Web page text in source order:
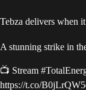
Tebza delivers when
A stunning strike in
📺 Stream
https://t.co/